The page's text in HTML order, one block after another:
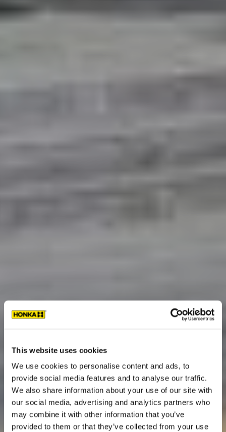
This website uses cookies
We use cookies to personalise content and ads, to
provide social media features and to analyse our traffic.
We also share information about your use of our site with
our social media, advertising and analytics partners who
may combine it with other information that you’ve
provided to them or that they’ve collected from your use